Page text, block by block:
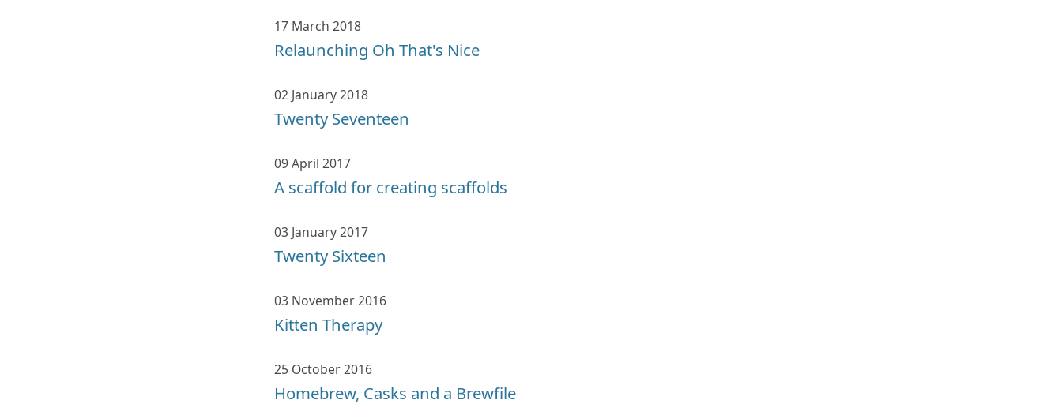
17 March 2018
Relaunching Oh That's Nice
02 January 2018
Twenty Seventeen
09 April 2017
A scaffold for creating scaffolds
03 January 2017
Twenty Sixteen
03 November 2016
Kitten Therapy
25 October 2016
Homebrew, Casks and a Brewfile